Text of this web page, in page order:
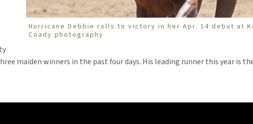
Hurricane Debbie rolls to victory in her Apr. 14 debut at
Coady photography
maiden winners in the past four days. His leading runner this year is